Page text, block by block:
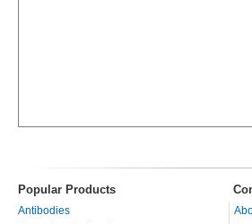
Popular Products
Antibodies